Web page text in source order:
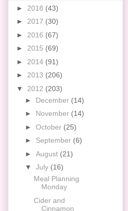
► 2018 (43)
► 2017 (30)
► 2016 (67)
► 2015 (69)
► 2014 (91)
► 2013 (206)
▼ 2012 (203)
► December (14)
► November (14)
► October (25)
► September (6)
► August (21)
▼ July (16)
Meal Planning
Monday
Cider and
Cinnamon